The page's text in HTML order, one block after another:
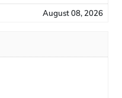
August 08, 2026